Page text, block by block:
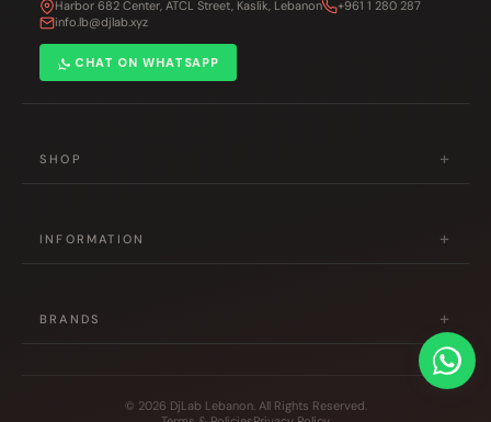
Harbor 682 Center, ATCL Street, Kaslik, Lebanon
+961 1 280 287
info.lb@djlab.xyz
CHAT ON WHATSAPP
SHOP +
Studio & Production
Accessories
INFORMATION +
Contact Us
BRANDS +
© 2026 DjLab Lebanon. All Rights Reserved.